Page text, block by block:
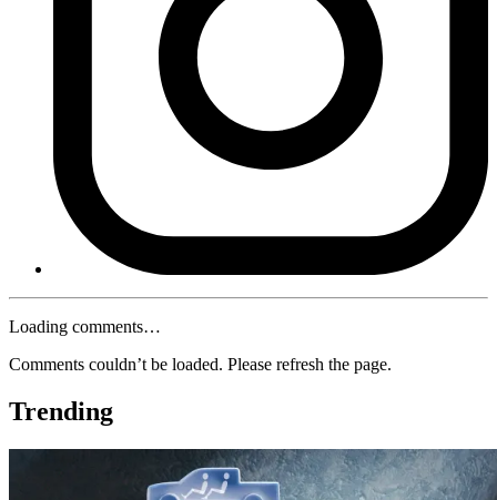
Loading comments…
Comments couldn’t be loaded. Please refresh the page.
Trending